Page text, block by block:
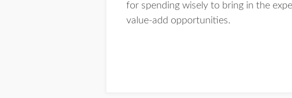
for spending wisely to bring in the
value-add opportunities.